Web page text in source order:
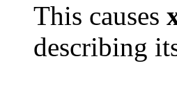
This causes
describing